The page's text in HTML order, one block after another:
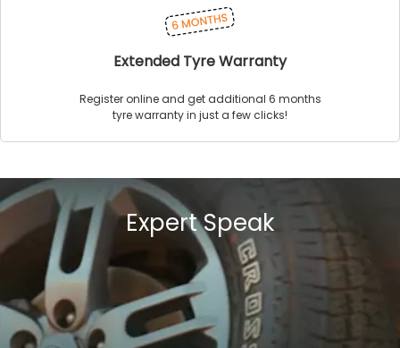
Extended Tyre Warranty
Register online and get additional 6 months
tyre warranty in just a few clicks!
Expert Speak